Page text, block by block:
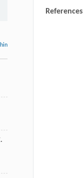
References